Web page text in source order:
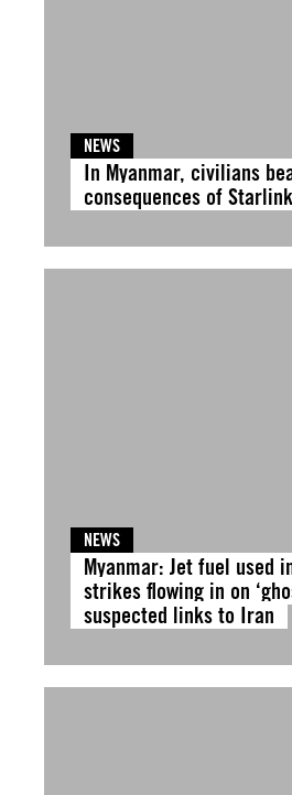
NEWS
In Myanmar, civilians
consequences of
NEWS
Myanmar: Jet fuel used
strikes flowing in on
suspected links to Iran